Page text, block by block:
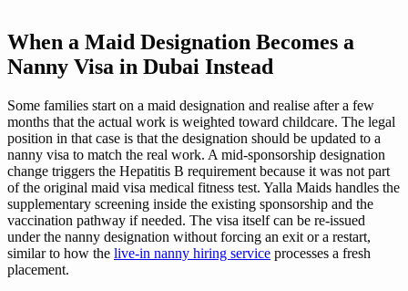
When a Maid Designation Becomes a
Nanny Visa in Dubai Instead
Some families start on a maid designation and realise after a few
months that the actual work is weighted toward childcare. The legal
position in that case is that the designation should be updated to a
nanny visa to match the real work. A mid-sponsorship designation
change triggers the Hepatitis B requirement because it was not part
of the original maid visa medical fitness test. Yalla Maids handles the
supplementary screening inside the existing sponsorship and the
vaccination pathway if needed. The visa itself can be re-issued
under the nanny designation without forcing an exit or a restart,
similar to how the live-in nanny hiring service processes a fresh
placement.